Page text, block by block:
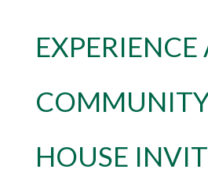
EXPERIENCE
HOUSE